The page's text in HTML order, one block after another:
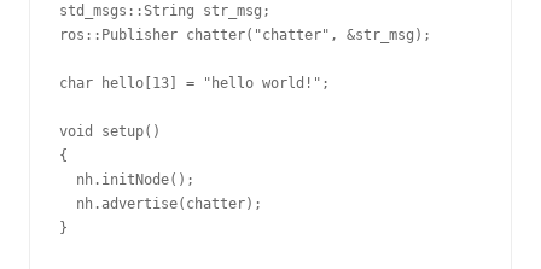
std_msgs::String str_msg;
ros::Publisher chatter("chatter", &str_msg);
char hello[13] = "hello world!";
void setup()
{
  nh.initNode();
  nh.advertise(chatter);
}